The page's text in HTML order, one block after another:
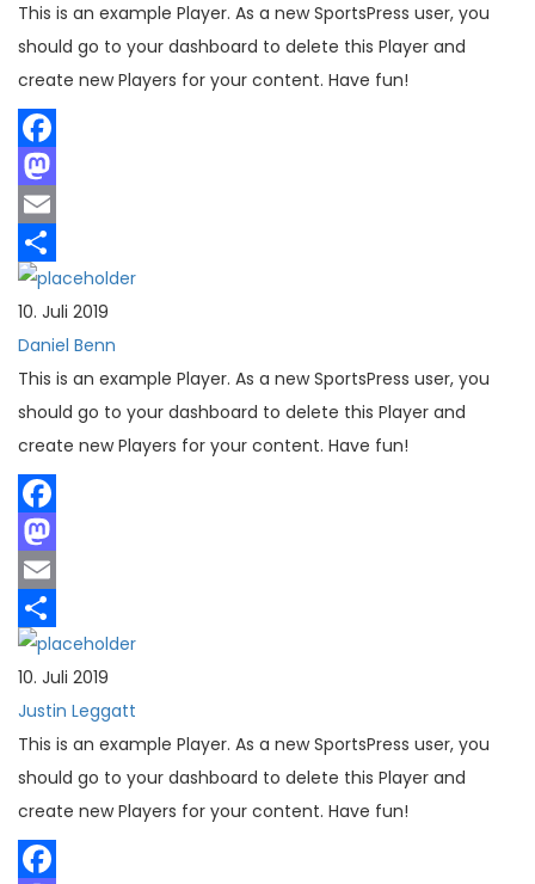
This is an example Player. As a new SportsPress user, you
should go to your dashboard to delete this Player and
create new Players for your content. Have fun!
Facebook
Mastodon
Email
Teilen
10. Juli 2019
Daniel Benn
This is an example Player. As a new SportsPress user, you
should go to your dashboard to delete this Player and
create new Players for your content. Have fun!
Facebook
Mastodon
Email
Teilen
10. Juli 2019
Justin Leggatt
This is an example Player. As a new SportsPress user, you
should go to your dashboard to delete this Player and
create new Players for your content. Have fun!